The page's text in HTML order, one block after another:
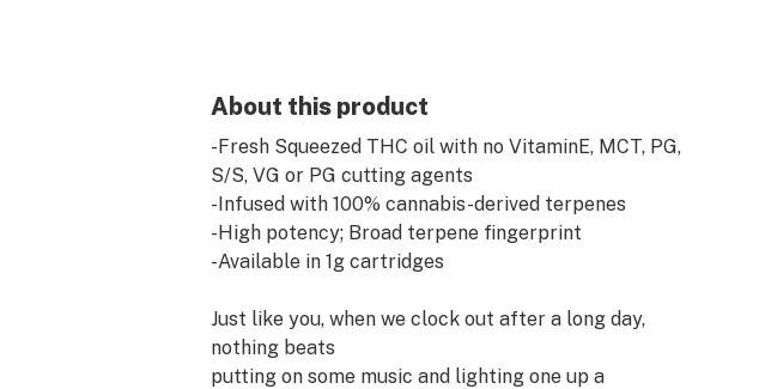
About this product
-Fresh Squeezed THC oil with no VitaminE, MCT, PG,
S/S, VG or PG cutting agents
-Infused with 100% cannabis-derived terpenes
-High potency; Broad terpene fingerprint
-Available in 1g cartridges
Just like you, when we clock out after a long day,
nothing beats
putting on some music and lighting one up a